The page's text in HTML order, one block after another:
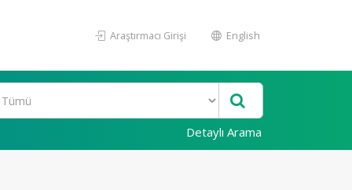
Araştırmacı Girişi English
Detaylı Arama